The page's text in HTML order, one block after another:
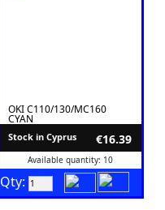
OKI C110/130/MC160
CYAN
Stock in Cyprus €16.39
Available quantity: 10
Qty: